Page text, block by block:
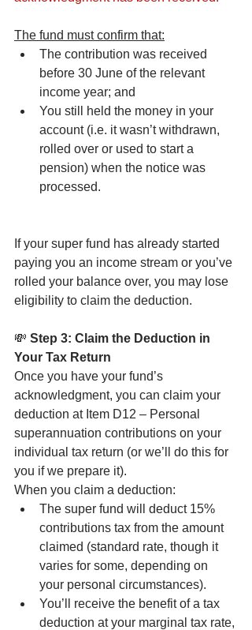
The fund must confirm that:
The contribution was received
before 30 June of the relevant
income year; and
You still held the money in your
account (i.e. it wasn’t withdrawn,
rolled over or used to start a
pension) when the notice was
processed.
If your super fund has already started
paying you an income stream or you’ve
rolled your balance over, you may lose
eligibility to claim the deduction.
💸 Step 3: Claim the Deduction in
Your Tax Return
Once you have your fund’s
acknowledgment, you can claim your
deduction at Item D12 – Personal
superannuation contributions on your
individual tax return (or we’ll do this for
you if we prepare it).
When you claim a deduction:
The super fund will deduct 15%
contributions tax from the amount
claimed (standard rate, though it
varies for some, depending on
your personal circumstances).
You’ll receive the benefit of a tax
deduction at your marginal tax rate,